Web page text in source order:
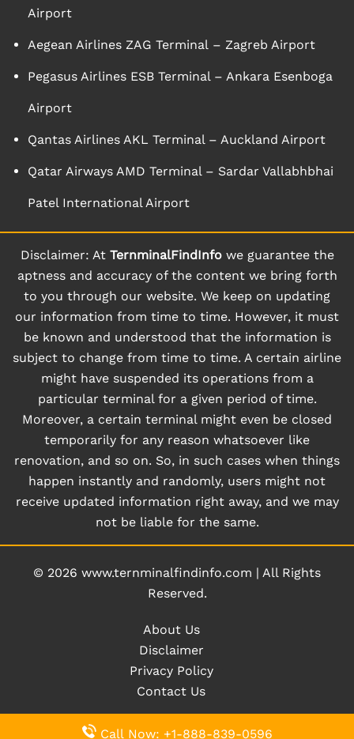
Airport
Aegean Airlines ZAG Terminal – Zagreb Airport
Pegasus Airlines ESB Terminal – Ankara Esenboga
Airport
Qantas Airlines AKL Terminal – Auckland Airport
Qatar Airways AMD Terminal – Sardar Vallabhbhai
Patel International Airport
Disclaimer: At TernminalFindInfowe guarantee the
aptness and accuracy of the content we bring forth
to you through our website. We keep on updating
our information from time to time. However, it must
be known and understood that the information is
subject to change from time to time. A certain airline
might have suspended its operations from a
particular terminal for a given period of time.
Moreover, a certain terminal might even be closed
temporarily for any reason whatsoever like
renovation, and so on. So, in such cases when things
happen instantly and randomly, users might not
receive updated information right away, and we may
not be liable for the same.
© 2026 www.ternminalfindinfo.com | All Rights
Reserved.
About Us
Disclaimer
Privacy Policy
Contact Us
Call Now: +1-888-839-0596